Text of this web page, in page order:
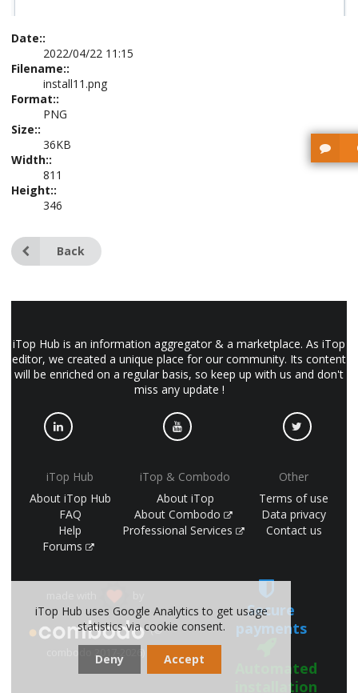
Date::
2022/04/22 11:15
Filename::
install11.png
Format::
PNG
Size::
36KB
Width::
811
Height::
346
Back
iTop Hub is an information aggregator & a marketplace. As iTop
editor, we created a unique place for our community. Its content
will be enriched on a regular basis, so keep up with us and don't
miss any update !
iTop Hub
About iTop Hub
FAQ
Help
Forums
iTop & Combodo
About iTop
About Combodo
Professional Services
Other
Terms of use
Data privacy
Contact us
(©
combodo 2017-2026)
Secure
payments
Automated
installation
iTop Hub uses Google Analytics to get usage
statistics via cookie consent.
Deny Accept